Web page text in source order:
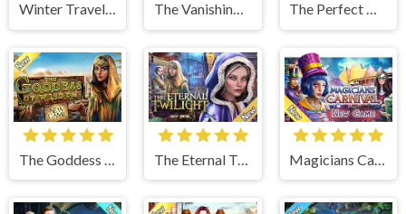
Winter Traveler The Vanishing Book The Perfect Thanksgiving